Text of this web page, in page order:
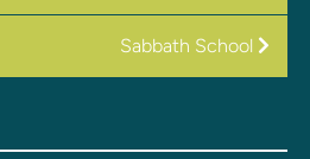
Sabbath School